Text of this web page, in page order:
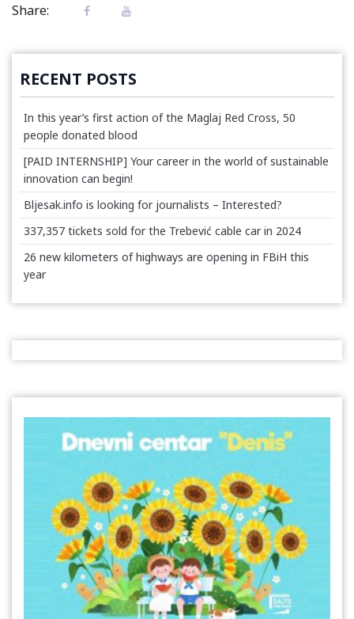
Share:
RECENT POSTS
In this year’s first action of the Maglaj Red Cross, 50
people donated blood
[PAID INTERNSHIP] Your career in the world of sustainable
innovation can begin!
Bljesak.info is looking for journalists – Interested?
337,357 tickets sold for the Trebević cable car in 2024
26 new kilometers of highways are opening in FBiH this
year